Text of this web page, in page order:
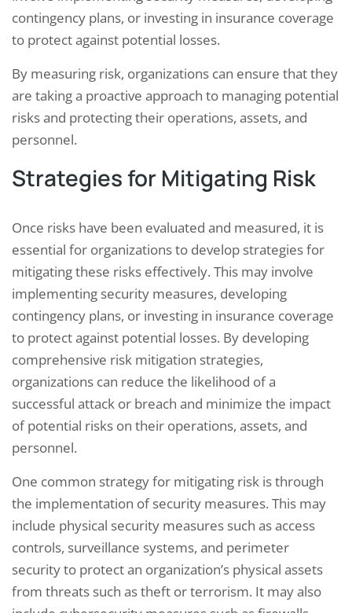
contingency plans, or investing in insurance coverage
to protect against potential losses.
By measuring risk, organizations can ensure that they
are taking a proactive approach to managing potential
risks and protecting their operations, assets, and
personnel.
Strategies for Mitigating Risk
Once risks have been evaluated and measured, it is
essential for organizations to develop strategies for
mitigating these risks effectively. This may involve
implementing security measures, developing
contingency plans, or investing in insurance coverage
to protect against potential losses. By developing
comprehensive risk mitigation strategies,
organizations can reduce the likelihood of a
successful attack or breach and minimize the impact
of potential risks on their operations, assets, and
personnel.
One common strategy for mitigating risk is through
the implementation of security measures. This may
include physical security measures such as access
controls, surveillance systems, and perimeter
security to protect an organization’s physical assets
from threats such as theft or terrorism. It may also